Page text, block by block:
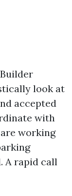
look at
accepted
with
working
A rapid call